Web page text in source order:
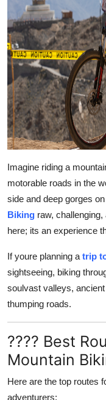
Real Estate
General
Top 10
How To
Support Number
Imagine riding a
motorable roads in the
side and deep gorges
Biking raw,
here; its an experience
If youre planning a trip
sightseeing, biking
soulvast valleys,
thumping roads.
???? Best
Mountain
Here are the top routes
adventurers: